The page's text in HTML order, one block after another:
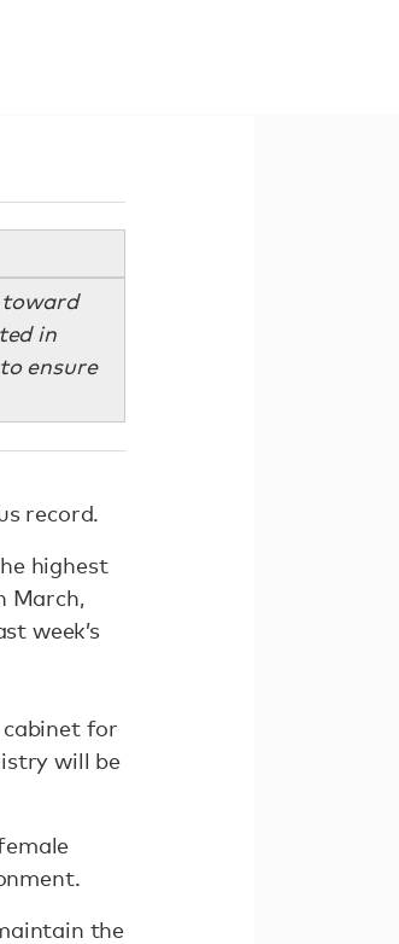
toward
in
ensure
record.
highest
March,
week’s
for
will be
the